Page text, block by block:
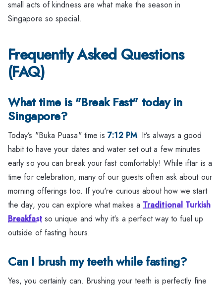
small acts of kindness are what make the season in
Singapore so special.
Frequently Asked Questions
(FAQ)
What time is "Break Fast" today in
Singapore?
Today’s "Buka Puasa" time is7:12 PM. It’s always a good
habit to have your dates and water set out a few minutes
early so you can break your fast comfortably! While iftar is a
time for celebration, many of our guests often ask about our
morning offerings too. If you're curious about how we start
the day, you can explore what makes aTraditional Turkish
Breakfastso unique and why it's a perfect way to fuel up
outside of fasting hours.
Can I brush my teeth while fasting?
Yes, you certainly can. Brushing your teeth is perfectly fine